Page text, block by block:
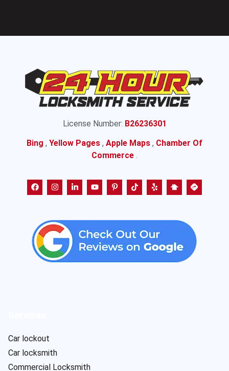
License Number: B26236301
Bing , Yellow Pages , Apple Maps , Chamber Of
Commerce .
Car lockout
Car locksmith
Commercial Locksmith